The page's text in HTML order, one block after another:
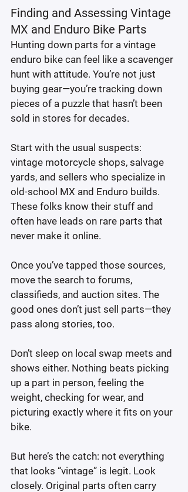
Finding and Assessing Vintage
MX and Enduro Bike Parts
Hunting down parts for a vintage
enduro bike can feel like a scavenger
hunt with attitude. You’re not just
buying gear—you’re tracking down
pieces of a puzzle that hasn’t been
sold in stores for decades.
Start with the usual suspects:
vintage motorcycle shops, salvage
yards, and sellers who specialize in
old-school MX and Enduro builds.
These folks know their stuff and
often have leads on rare parts that
never make it online.
Once you’ve tapped those sources,
move the search to forums,
classifieds, and auction sites. The
good ones don’t just sell parts—they
pass along stories, too.
Don’t sleep on local swap meets and
shows either. Nothing beats picking
up a part in person, feeling the
weight, checking for wear, and
picturing exactly where it fits on your
bike.
But here’s the catch: not everything
that looks “vintage” is legit. Look
closely. Original parts often carry